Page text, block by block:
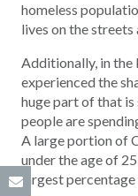
homeless
lives on the streets
Additionally, in the
experienced the
huge part of that
people are
A large portion of
under the age of
largest